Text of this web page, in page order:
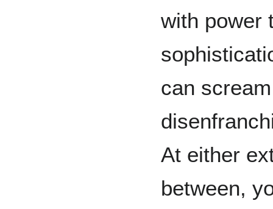
with power
can
At either
between,